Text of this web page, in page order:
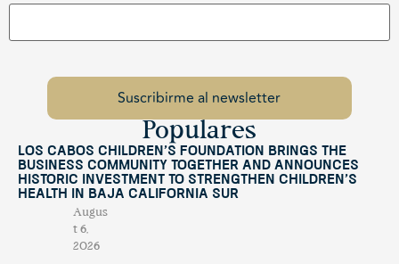
Populares
Los Cabos Children’s Foundation Brings the
Business Community Together and Announces
Historic Investment to Strengthen Children’s
Health in Baja California Sur
Augus
t 6,
2026